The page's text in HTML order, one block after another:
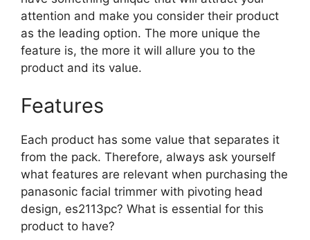
attention and make you consider their product
as the leading option. The more unique the
feature is, the more it will allure you to the
product and its value.
Features
Each product has some value that separates it
from the pack. Therefore, always ask yourself
what features are relevant when purchasing the
panasonic facial trimmer with pivoting head
design, es2113pc? What is essential for this
product to have?